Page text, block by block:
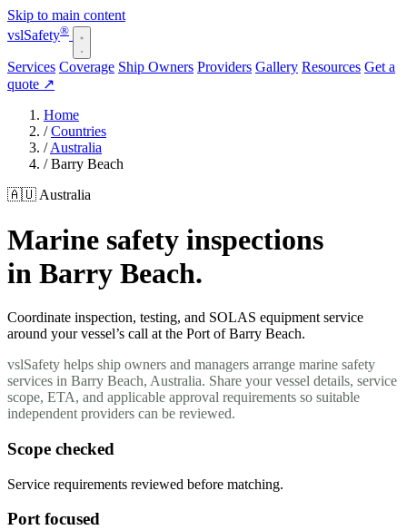
Skip to main content
vslSafety®
Services Coverage Ship Owners Providers Gallery Resources Get a
quote ↗
Home
/ Countries
/ Australia
/ Barry Beach
🇦🇺 Australia
Marine safety inspections
in Barry Beach.
Coordinate inspection, testing, and SOLAS equipment service
around your vessel’s call at the Port of Barry Beach.
vslSafety helps ship owners and managers arrange marine safety
services in Barry Beach, Australia. Share your vessel details, service
scope, ETA, and applicable approval requirements so suitable
independent providers can be reviewed.
Scope checked
Service requirements reviewed before matching.
Port focused